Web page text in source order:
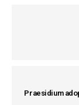
Praesidium